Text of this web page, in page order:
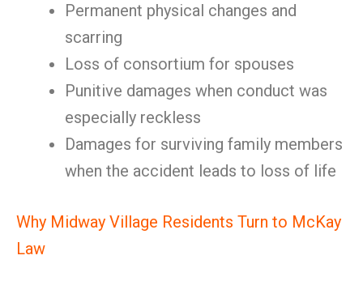
Permanent physical changes and
scarring
Loss of consortium for spouses
Punitive damages when conduct was
especially reckless
Damages for surviving family members
when the accident leads to loss of life
Why Midway Village Residents Turn to McKay
Law